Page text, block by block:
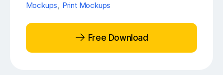
Mockups, Print Mockups
Free Download